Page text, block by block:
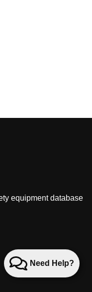
Need Help?
equipment database